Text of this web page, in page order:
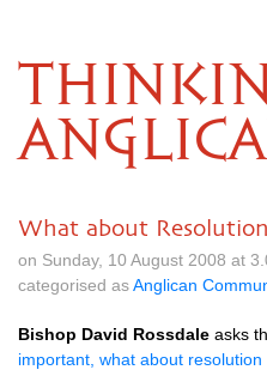
What about
on Sunday, 10 August 2008 at
categorised asAnglican
Bishop David Rossdale asks
important, what about resolution